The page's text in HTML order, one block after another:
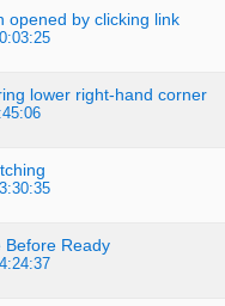
opened by clicking link
lower right-hand corner
Before Ready